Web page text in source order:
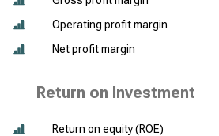
Operating profit margin
Net profit margin
Return on Investment
Return on equity (ROE)